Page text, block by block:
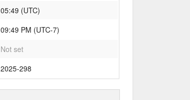
05:49 (UTC)
09:49 PM (UTC-7)
Not set
2025-298